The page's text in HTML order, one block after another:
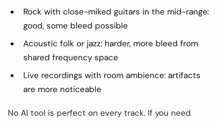
Rock with close-miked guitars in the mid-range:
good, some bleed possible
Acoustic folk or jazz: harder, more bleed from
shared frequency space
Live recordings with room ambience: artifacts
are more noticeable
No AI tool is perfect on every track. If you need